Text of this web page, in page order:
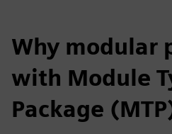
Why modular
with Module
Package